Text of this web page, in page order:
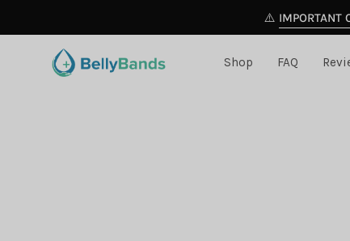
⚠️ IMPORTANT
Shop FAQ